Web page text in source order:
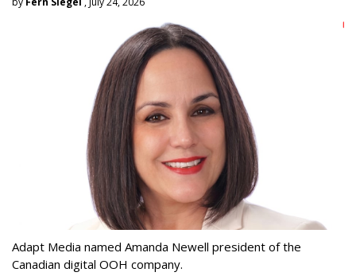
Adapt Media named Amanda Newell president of the
Canadian digital OOH company.